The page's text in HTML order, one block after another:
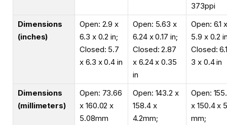
373ppi
Dimensions
(inches)
Open: 2.9 x
6.3 x 0.2 in;
Closed: 5.7
x 6.3 x 0.4 in
Open: 5.63 x
6.24 x 0.17 in;
Closed: 2.87
x 6.24 x 0.35
in
Open: 6.1
5.9 x 0.2
Closed:
3 x 0.4 in
Dimensions
(millimeters)
Open: 73.66
x 160.02 x
5.08mm
Open: 143.2 x
158.4 x
4.2mm;
Open:
x 150.4 x
mm;